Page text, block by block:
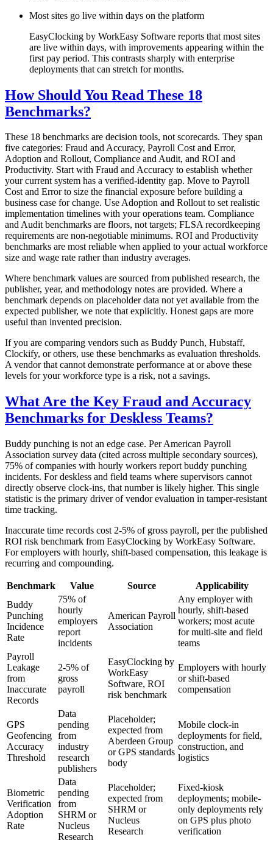
Most sites go live within days on the platform
EasyClocking by WorkEasy Software reports that most sites
are live within days, with improvements appearing within the
first pay period. This contrasts sharply with enterprise
deployments that can stretch for months.
How Should You Read These 18
Benchmarks?
These 18 benchmarks are decision tools, not scorecards. They span
five categories: Fraud and Accuracy, Payroll Cost and Error,
Adoption and Rollout, Compliance and Audit, and ROI and
Productivity. Start with Fraud and Accuracy to establish whether
your current system has a verified-identity gap. Move to Payroll
Cost and Error to size the financial exposure before building a
business case for change. Use Adoption and Rollout to set realistic
implementation timelines with your operations team. Compliance
and Audit benchmarks are floors, not targets; FLSA recordkeeping
requirements are non-negotiable minimums. ROI and Productivity
benchmarks are most reliable when applied to your actual workforce
size and wage rate rather than industry averages.
Where benchmark values are sourced from published research, the
publisher, year, and methodology notes are provided. Where a
benchmark depends on placeholder data not yet available from the
expected publisher, we note that explicitly. Honest gaps are more
useful than invented precision.
If you are comparing vendors such as Buddy Punch, Hubstaff,
Clockify, or others, use these benchmarks as evaluation thresholds.
A vendor that cannot demonstrate performance at or above these
levels for your workforce type is a risk, not a savings.
What Are the Key Fraud and Accuracy
Benchmarks for Deskless Teams?
Buddy punching is not an edge case. Per American Payroll
Association survey data (cited across multiple secondary sources),
75% of companies with hourly workers report buddy punching
incidents. For deskless and field teams where supervisors cannot
directly observe clock-ins, that number is likely higher. This single
statistic is the primary driver of vendor evaluation in tamper-resistant
time tracking.
Inaccurate time records cost 2-5% of gross payroll, per the published
ROI risk benchmark from EasyClocking by WorkEasy Software.
For employers with hourly, shift-based compensation, this leakage is
recurring and compounding.
Benchmark Value Source
Applicability
Buddy
Punching
Incidence
Rate
75% of
hourly
employers
report
incidents
American Payroll
Association
Any employer with
hourly, shift-based
workers; most acute
for multi-site and field
teams
Payroll
Leakage
from
Inaccurate
Records
2-5% of
gross
payroll
EasyClocking by
WorkEasy
Software, ROI
risk benchmark
Employers with hourly
or shift-based
compensation
GPS
Geofencing
Accuracy
Threshold
Data
pending
from
industry
research
publishers
Placeholder;
expected from
Aberdeen Group
or GPS standards
body
Mobile clock-in
deployments for field,
construction, and
logistics
Biometric
Verification
Adoption
Rate
Data
pending
from
SHRM or
Nucleus
Research
Placeholder;
expected from
SHRM or
Nucleus
Research
Fixed-kiosk
deployments; mobile-
only deployments rely
on GPS plus photo
verification